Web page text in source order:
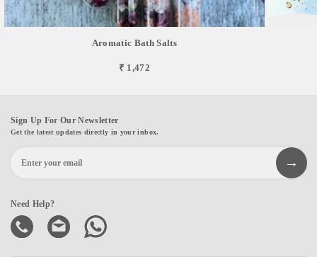
Aromatic Bath Salts
₹ 1,472
Sign Up For Our Newsletter
Get the latest updates directly in your inbox.
Need Help?